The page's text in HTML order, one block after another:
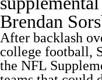
Power Rankings
Super Bowl Players
Transactions NFL
Brendan
After backlash
college football,
the NFL